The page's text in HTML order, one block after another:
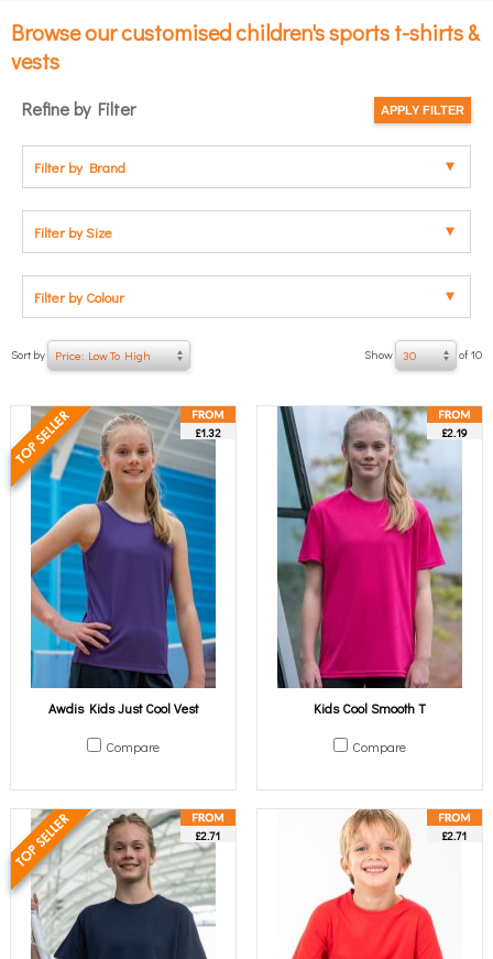
Browse our customised children's sports t-shirts &
vests
Filter by Brand
Filter by Size
Filter by Colour
Refine by Filter
Show 30 of 10
Sort by Price: Low To High
£1.32
Awdis Kids Just Cool Vest
Compare
£2.19
Kids Cool Smooth T
Compare
£2.71 £2.71